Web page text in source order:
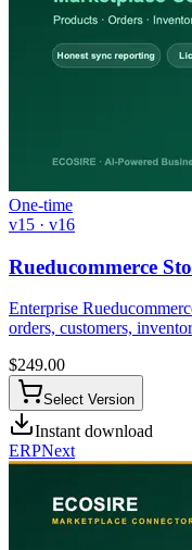
One-time
v15 · v16
Rueducommerce
Enterprise
orders, customers,
$249.00
Select Version
Instant download
ERPNext